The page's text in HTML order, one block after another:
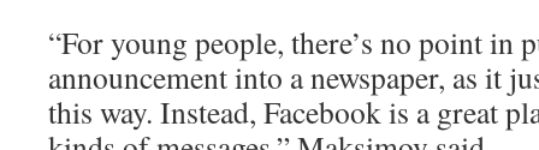
“For young people, there’s no point in
announcement into a newspaper, as it
this way. Instead, Facebook is a great